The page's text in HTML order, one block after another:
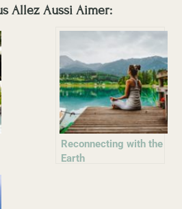
Allez Aussi Aimer:
Reconnecting with the
Earth